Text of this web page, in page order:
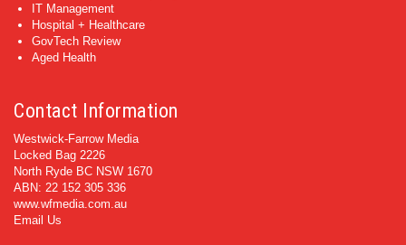
IT Management
Hospital + Healthcare
GovTech Review
Aged Health
Contact Information
Westwick-Farrow Media
Locked Bag 2226
North Ryde BC NSW 1670
ABN: 22 152 305 336
www.wfmedia.com.au
Email Us